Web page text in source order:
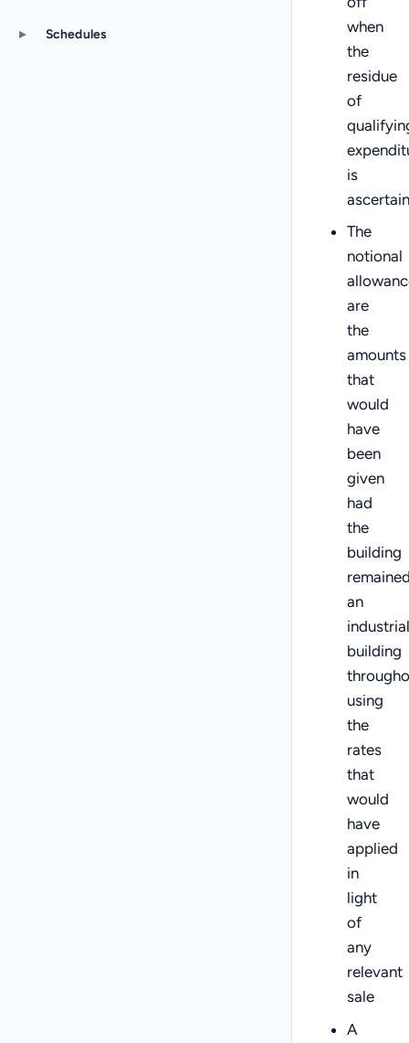
▸ Schedules
when
the
residue
of
is
The
notional
are
the
amounts
that
would
have
been
given
had
the
building
an
industrial
building
using
the
rates
that
would
have
applied
in
light
of
any
relevant
sale
A